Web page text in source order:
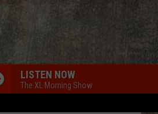
LISTEN NOW
The XL Morning Show